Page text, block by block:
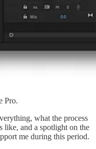
Pro.
what the process
like, and a spotlight on the
me during this period.